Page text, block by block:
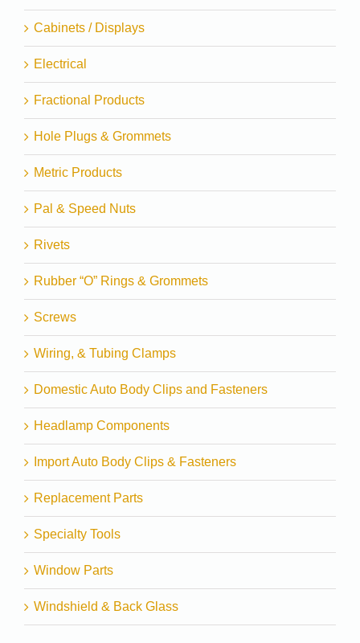
Cabinets / Displays
Electrical
Fractional Products
Hole Plugs & Grommets
Metric Products
Pal & Speed Nuts
Rivets
Rubber “O” Rings & Grommets
Screws
Wiring, & Tubing Clamps
Domestic Auto Body Clips and Fasteners
Headlamp Components
Import Auto Body Clips & Fasteners
Replacement Parts
Specialty Tools
Window Parts
Windshield & Back Glass